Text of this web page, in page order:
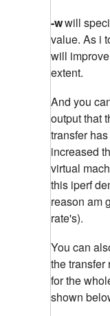
-wwill
value. As i
will
extent.
And you
output that
transfer
increased
virtual
this iperf
reason am
rate's).
You can
the transfer
for the
shown